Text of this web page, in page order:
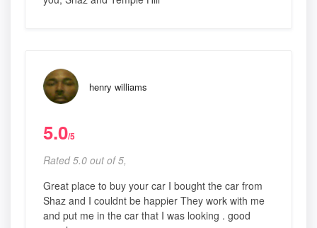
henry williams
5.0/5
Rated 5.0 out of 5,
Great place to buy your car I bought the car from
Shaz and I couldnt be happier They work with me
and put me in the car that I was looking . good